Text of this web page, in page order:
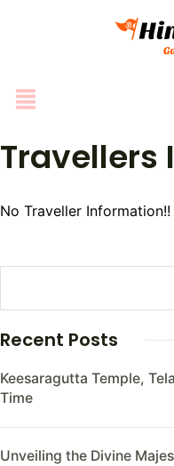
Travellers
No Traveller Information!!
Recent Posts
Keesaragutta Temple,
Time
Unveiling the Divine